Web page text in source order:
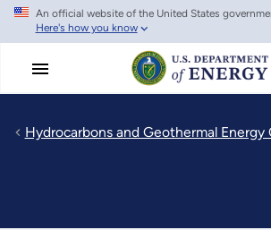
Skip
main
An official website of the United States
Here's how you know
Hydrocarbons and Geothermal Energy